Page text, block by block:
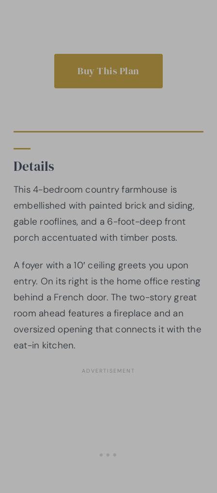
Buy This Plan
Details
This 4-bedroom country farmhouse is
embellished with painted brick and siding,
gable rooflines, and a 6-foot-deep front
porch accentuated with timber posts.
A foyer with a 10′ ceiling greets you upon
entry. On its right is the home office resting
behind a French door. The two-story great
room ahead features a fireplace and an
oversized opening that connects it with the
eat-in kitchen.